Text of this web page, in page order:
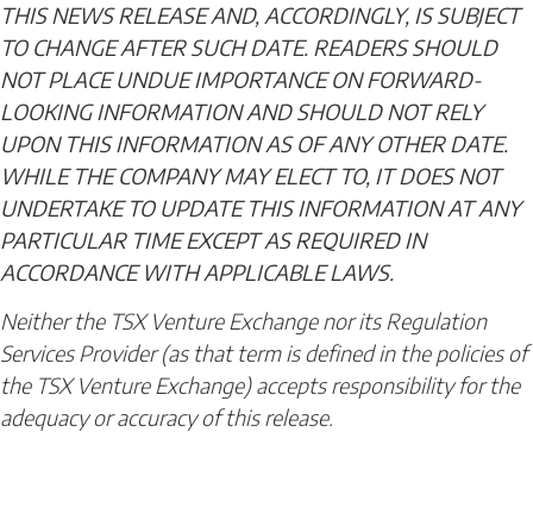
THIS NEWS RELEASE AND, ACCORDINGLY, IS SUBJECT
TO CHANGE AFTER SUCH DATE. READERS SHOULD
NOT PLACE UNDUE IMPORTANCE ON FORWARD-
LOOKING INFORMATION AND SHOULD NOT RELY
UPON THIS INFORMATION AS OF ANY OTHER DATE.
WHILE THE COMPANY MAY ELECT TO, IT DOES NOT
UNDERTAKE TO UPDATE THIS INFORMATION AT ANY
PARTICULAR TIME EXCEPT AS REQUIRED IN
ACCORDANCE WITH APPLICABLE LAWS.
Neither the TSX Venture Exchange nor its Regulation
Services Provider (as that term is defined in the policies of
the TSX Venture Exchange) accepts responsibility for the
adequacy or accuracy of this release.